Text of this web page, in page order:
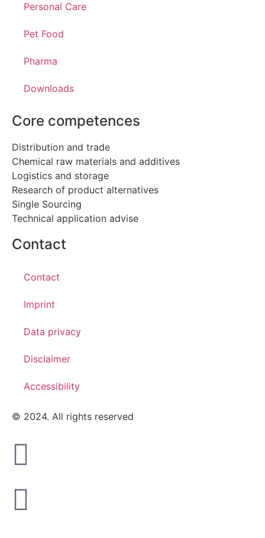
Personal Care
Pet Food
Pharma
Downloads
Core competences
Distribution and trade
Chemical raw materials and additives
Logistics and storage
Research of product alternatives
Single Sourcing
Technical application advise
Contact
Contact
Imprint
Data privacy
Disclaimer
Accessibility
© 2024. All rights reserved